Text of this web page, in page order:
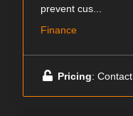
prevent cus...
Finance
Pricing: Contact